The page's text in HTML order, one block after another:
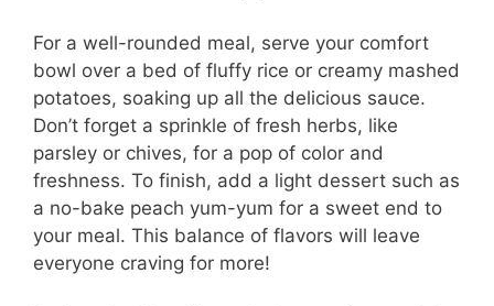
For a well-rounded meal, serve your comfort
bowl over a bed of fluffy rice or creamy mashed
potatoes, soaking up all the delicious sauce.
Don’t forget a sprinkle of fresh herbs, like
parsley or chives, for a pop of color and
freshness. To finish, add a light dessert such as
a no-bake peach yum-yum for a sweet end to
your meal. This balance of flavors will leave
everyone craving for more!